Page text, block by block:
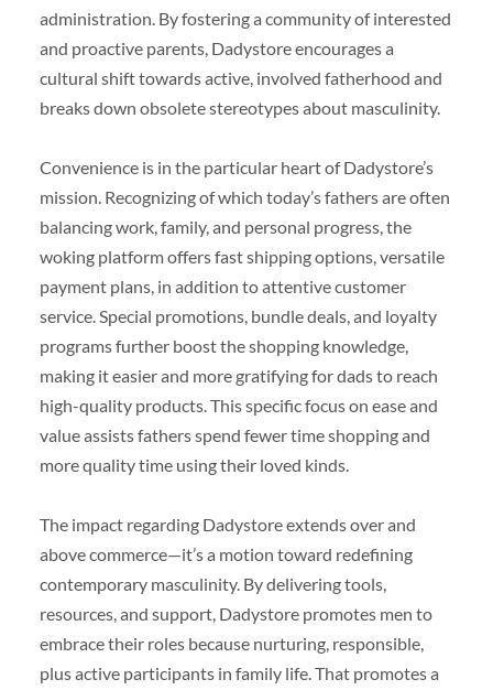
administration. By fostering a community of interested
and proactive parents, Dadystore encourages a
cultural shift towards active, involved fatherhood and
breaks down obsolete stereotypes about masculinity.
Convenience is in the particular heart of Dadystore’s
mission. Recognizing of which today’s fathers are often
balancing work, family, and personal progress, the
woking platform offers fast shipping options, versatile
payment plans, in addition to attentive customer
service. Special promotions, bundle deals, and loyalty
programs further boost the shopping knowledge,
making it easier and more gratifying for dads to reach
high-quality products. This specific focus on ease and
value assists fathers spend fewer time shopping and
more quality time using their loved kinds.
The impact regarding Dadystore extends over and
above commerce—it’s a motion toward redefining
contemporary masculinity. By delivering tools,
resources, and support, Dadystore promotes men to
embrace their roles because nurturing, responsible,
plus active participants in family life. That promotes a